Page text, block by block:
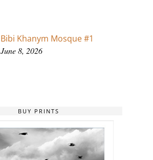
Bibi Khanym Mosque #1
June 8, 2026
BUY PRINTS